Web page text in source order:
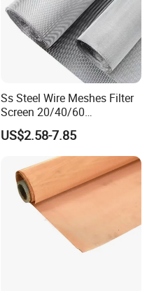
Ss Steel Wire Meshes Filter
Screen 20/40/60
80/100/150/200/300/400
Micron Filter Cloth Stainless
Steel Woven Wire Mesh
US$2.58-7.85